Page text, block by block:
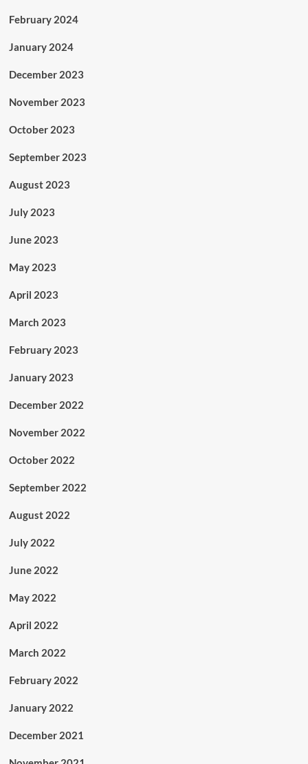
February 2024
January 2024
December 2023
November 2023
October 2023
September 2023
August 2023
July 2023
June 2023
May 2023
April 2023
March 2023
February 2023
January 2023
December 2022
November 2022
October 2022
September 2022
August 2022
July 2022
June 2022
May 2022
April 2022
March 2022
February 2022
January 2022
December 2021